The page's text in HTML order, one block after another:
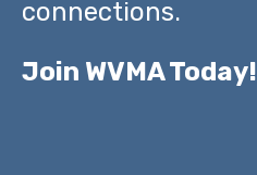
connections.
Join WVMA Today!